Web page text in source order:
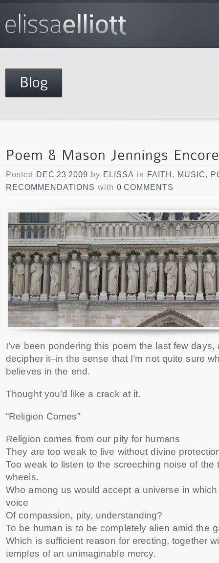
Posted DEC 23 2009 by ELISSA in FAITH , MUSIC,
RECOMMENDATIONS with 0 COMMENTS
I’ve been pondering this poem the last few days,
decipher it–in the sense that I’m not quite sure
believes in the end.
Thought you’d like a crack at it.
“Religion Comes”
Religion comes from our pity for humans
They are too weak to live without divine
Too weak to listen to the screeching noise of the
wheels.
Who among us would accept a universe in
voice
Of compassion, pity, understanding?
To be human is to be completely alien amid the
Which is sufficient reason for erecting, together
temples of an unimaginable mercy.